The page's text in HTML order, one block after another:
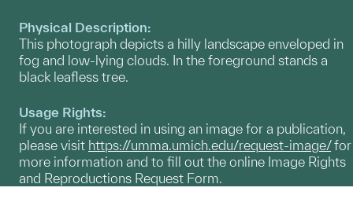
Physical Description:
This photograph depicts a hilly landscape enveloped in
fog and low-lying clouds. In the foreground stands a
black leafless tree.
Usage Rights:
If you are interested in using an image for a publication,
please visit https://umma.umich.edu/request-image/for
more information and to fill out the online Image Rights
and Reproductions Request Form.